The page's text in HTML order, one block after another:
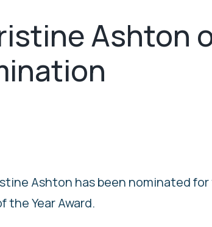
Ashton
Ashton has been nominated
the Year Award.